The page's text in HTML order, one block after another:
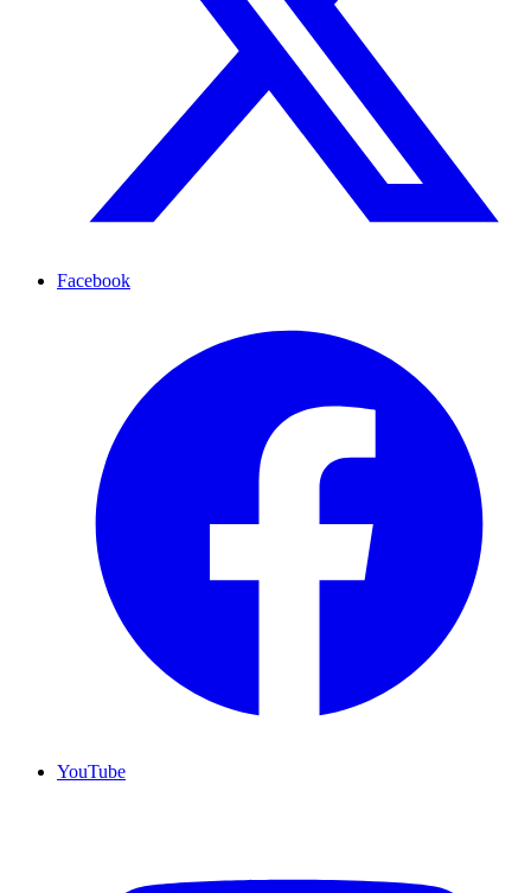
Facebook
YouTube